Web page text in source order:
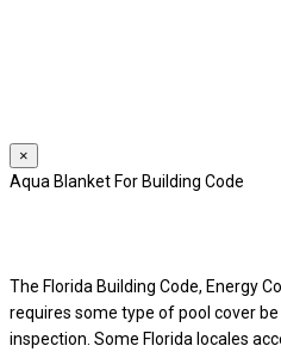
×
Aqua Blanket For Building Code
The Florida Building Code, Energy
requires some type of pool cover
inspection. Some Florida locales